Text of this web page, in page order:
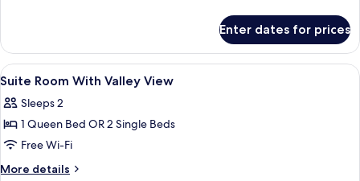
with
Valley
View
Bedroom
Pool
Villa
Valley
View
Enter dates for prices
View
all
photos
for
Suite
Room
A bedroom with a canopy bed, a TV
9
Suite Room With Valley View
Sleeps 2
1 Queen Bed OR 2 Single Beds
Free Wi-Fi
More details
More